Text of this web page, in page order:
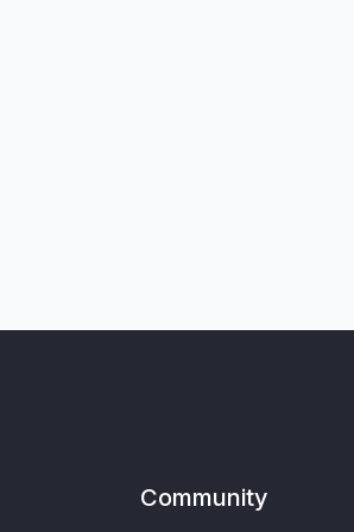
Community